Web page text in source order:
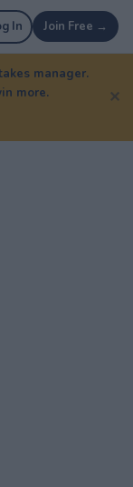
In Join Free →
manager.
more.
✕